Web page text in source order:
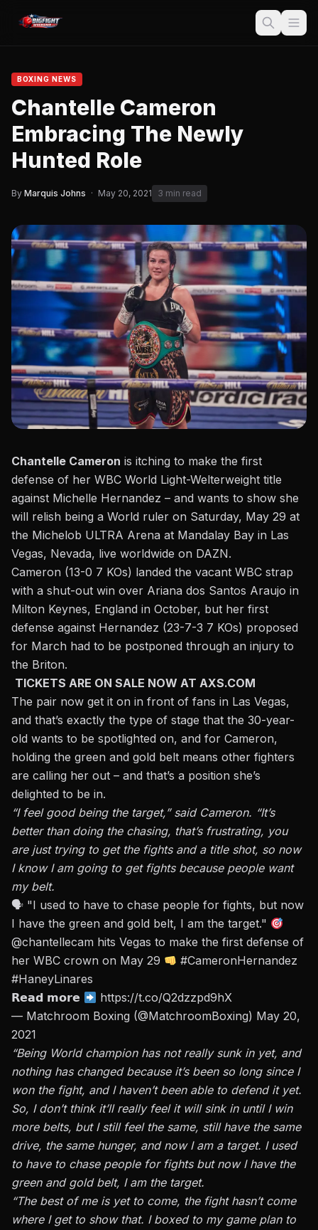
BOXING NEWS
Chantelle Cameron
Embracing The Newly
Hunted Role
By Marquis Johns · May 20, 2021 3 min read
Chantelle Cameron is itching to make the first
defense of her WBC World Light-Welterweight title
against Michelle Hernandez – and wants to show she
will relish being a World ruler on Saturday, May 29 at
the Michelob ULTRA Arena at Mandalay Bay in Las
Vegas, Nevada, live worldwide on DAZN.
Cameron (13-0 7 KOs) landed the vacant WBC strap
with a shut-out win over Ariana dos Santos Araujo in
Milton Keynes, England in October, but her first
defense against Hernandez (23-7-3 7 KOs) proposed
for March had to be postponed through an injury to
the Briton.
TICKETS ARE ON SALE NOW AT AXS.COM
The pair now get it on in front of fans in Las Vegas,
and that’s exactly the type of stage that the 30-year-
old wants to be spotlighted on, and for Cameron,
holding the green and gold belt means other fighters
are calling her out – and that’s a position she’s
delighted to be in.
“I feel good being the target,” said Cameron. “It’s
better than doing the chasing, that’s frustrating, you
are just trying to get the fights and a title shot, so now
I know I am going to get fights because people want
my belt.
🗣 "I used to have to chase people for fights, but now
I have the green and gold belt, I am the target."
@chantellecam hits Vegas to make the first defense of
her WBC crown on May 29
#CameronHernandez
#HaneyLinares
𝗥𝗲𝗮𝗱 𝗺𝗼𝗿𝗲
https://t.co/Q2dzzpd9hX
— Matchroom Boxing (@MatchroomBoxing) May 20,
2021
“Being World champion has not really sunk in yet, and
nothing has changed because it’s been so long since I
won the fight, and I haven’t been able to defend it yet.
So, I don’t think it’ll really feel it will sink in until I win
more belts, but I still feel the same, still have the same
drive, the same hunger, and now I am a target. I used
to have to chase people for fights but now I have the
green and gold belt, I am the target.
“The best of me is yet to come, the fight hasn’t come
where I get to show that. I boxed to my game plan to